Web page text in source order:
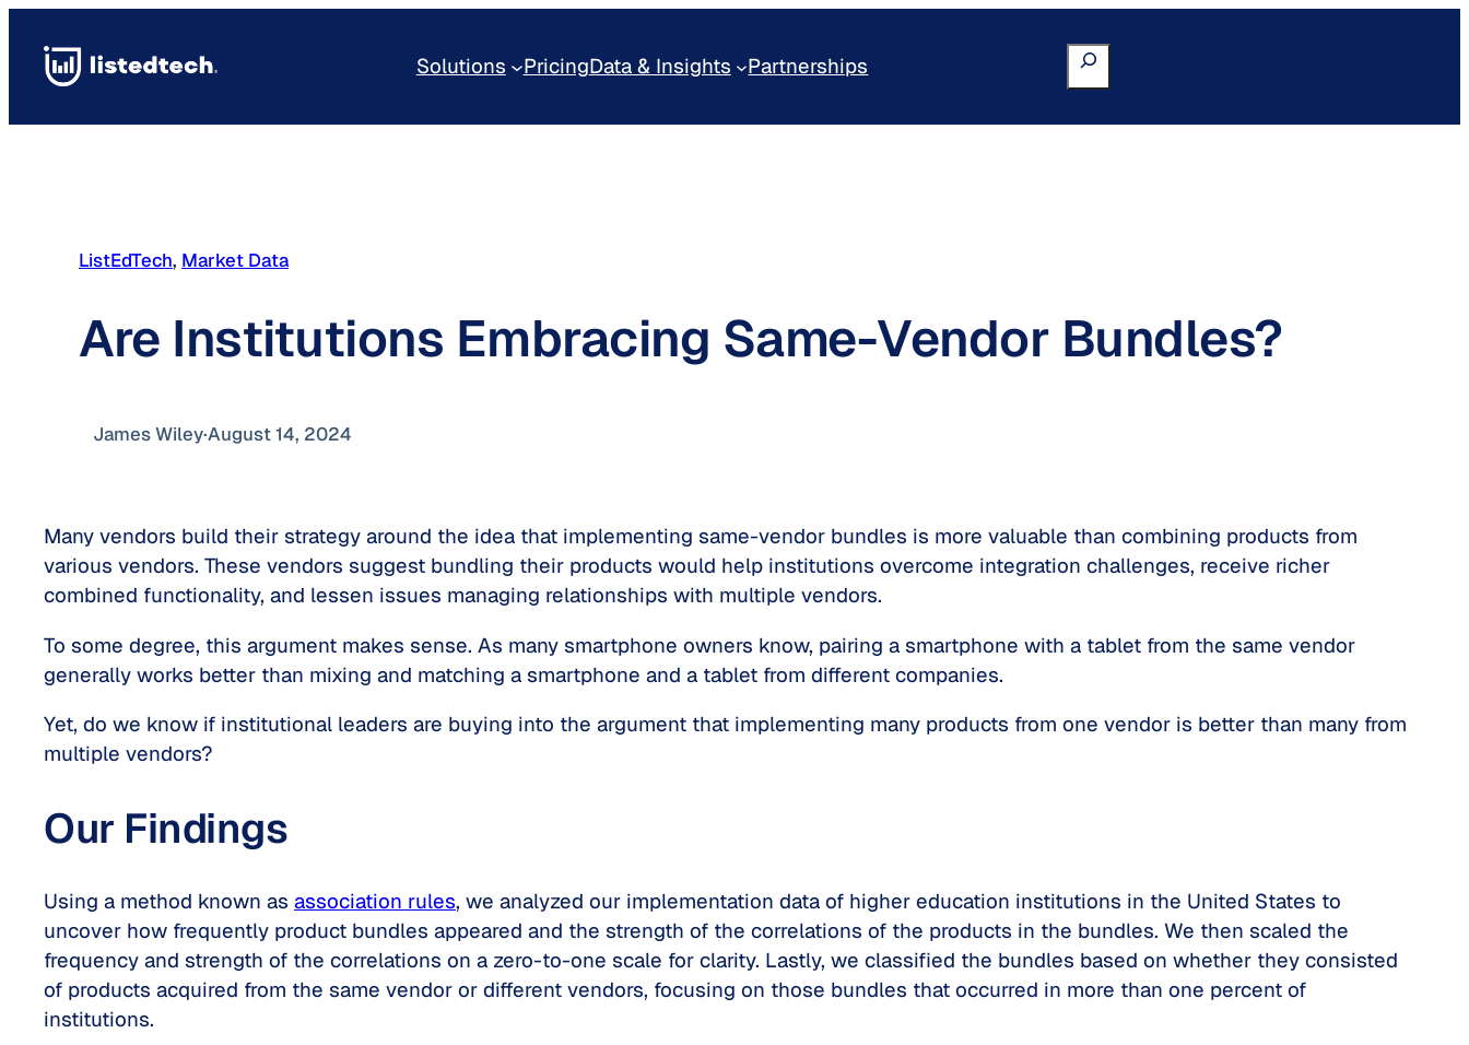
content
Solutions PricingData & Insights Partnerships Search
ListEdTech, Market Data
Are Institutions Embracing Same-Vendor Bundles?
James Wiley·August 14, 2024
Many vendors build their strategy around the idea that implementing same-vendor bundles is more valuable than combining products from
various vendors. These vendors suggest bundling their products would help institutions overcome integration challenges, receive richer
combined functionality, and lessen issues managing relationships with multiple vendors.
To some degree, this argument makes sense. As many smartphone owners know, pairing a smartphone with a tablet from the same vendor
generally works better than mixing and matching a smartphone and a tablet from different companies.
Yet, do we know if institutional leaders are buying into the argument that implementing many products from one vendor is better than many from
multiple vendors?
Our Findings
Using a method known as association rules, we analyzed our implementation data of higher education institutions in the United States to
uncover how frequently product bundles appeared and the strength of the correlations of the products in the bundles. We then scaled the
frequency and strength of the correlations on a zero-to-one scale for clarity. Lastly, we classified the bundles based on whether they consisted
of products acquired from the same vendor or different vendors, focusing on those bundles that occurred in more than one percent of
institutions.